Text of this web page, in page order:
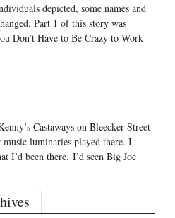
depicted, some names and
Part 1 of this story was
Don’t Have to Be Crazy to Work
Castaways on Bleecker Street
luminaries played there. I
I’d been there. I’d seen Big Joe